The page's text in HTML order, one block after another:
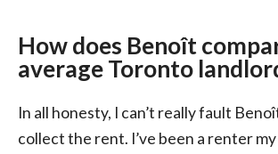
How does Benoît
average Toronto
In all honesty, I can’t really fault
collect the rent. I’ve been a renter